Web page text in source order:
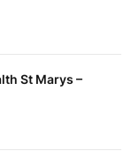
St Marys –